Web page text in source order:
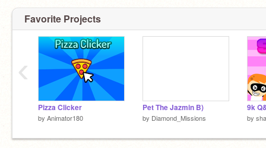
Favorite Projects
Pizza Clicker
by Animator180
Pet The Jazmin B)
by Diamond_Missions
9k
by
‹